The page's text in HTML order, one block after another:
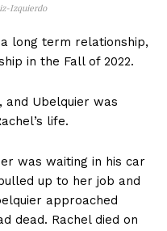
Izquierdo
long term relationship,
in the Fall of 2022.
and Ubelquier was
life.
was waiting in his car
up to her job and
approached
dead. Rachel died on